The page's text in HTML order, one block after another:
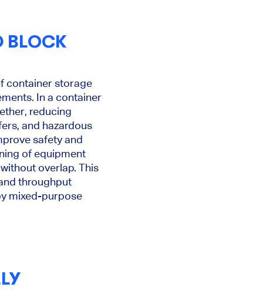
BLOCK
container storage
In a container
reducing
and hazardous
safety and
of equipment
overlap. This
throughput
mixed-purpose